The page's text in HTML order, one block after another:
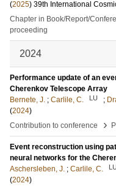
(2025) 39th International
Chapter in Book/Report/
proceeding
2024
Performance update of an
Cherenkov Telescope Array
Bernete, J. ; Carlile, C. LU ;
(2024)
Contribution to conference
›
Event reconstruction using
neural networks for the
Aschersleben, J. ; Carlile, C.
(2024)